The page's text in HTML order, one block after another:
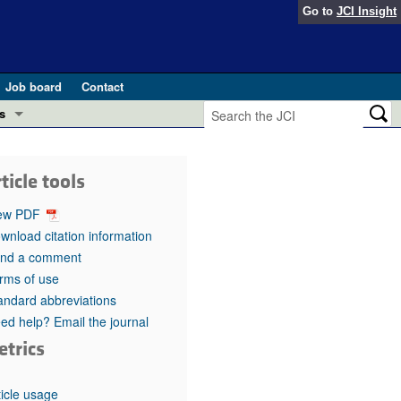
Go to JCI Insight
Job board
Contact
in health and disease (Jun 2026)
in GLP-1 medicine (Nov 2025)
(May 2025)
pathogenesis and treatment (Apr 2025)
Editor
tools
PDF
citation information
a comment
of use
abbreviations
help? Email the journal
usage